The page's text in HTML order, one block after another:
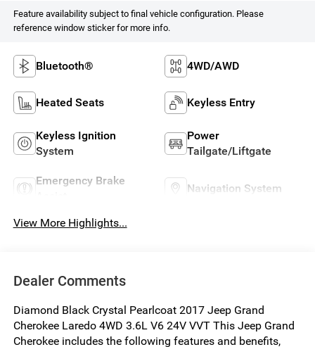
Feature availability subject to final vehicle configuration. Please
reference window sticker for more info.
Bluetooth® 4WD/AWD
Heated Seats Keyless Entry
Keyless Ignition
System
Power
Tailgate/Liftgate
Emergency Brake
Navigation System
View More Highlights...
Dealer Comments
Diamond Black Crystal Pearlcoat 2017 Jeep Grand
Cherokee Laredo 4WD 3.6L V6 24V VVT This Jeep Grand
Cherokee includes the following features and benefits,